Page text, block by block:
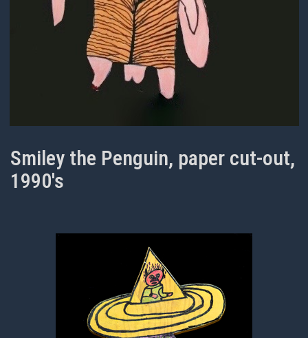
Smiley the Penguin, paper cut-out,
1990's